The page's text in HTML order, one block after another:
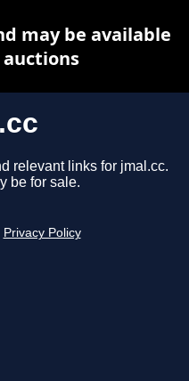
relevant links for jmal.cc.
be for sale.
Privacy Policy
may be available